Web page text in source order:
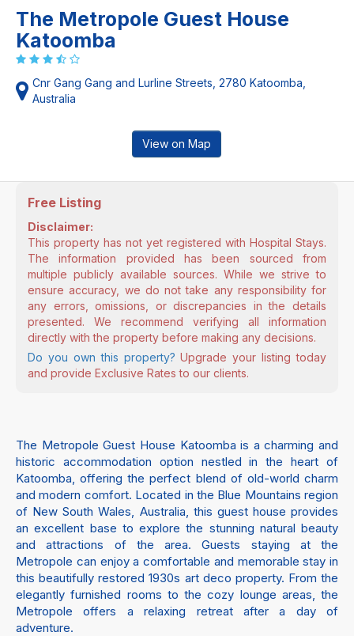
The Metropole Guest House
Katoomba
Cnr Gang Gang and Lurline Streets, 2780 Katoomba,
Australia
View on Map
Free Listing
Disclaimer:
This property has not yet registered with Hospital Stays.
The information provided has been sourced from
multiple publicly available sources. While we strive to
ensure accuracy, we do not take any responsibility for
any errors, omissions, or discrepancies in the details
presented. We recommend verifying all information
directly with the property before making any decisions.
Do you own this property? Upgrade your listing today
and provide Exclusive Rates to our clients.
The Metropole Guest House Katoomba is a charming and
historic accommodation option nestled in the heart of
Katoomba, offering the perfect blend of old-world charm
and modern comfort. Located in the Blue Mountains region
of New South Wales, Australia, this guest house provides
an excellent base to explore the stunning natural beauty
and attractions of the area. Guests staying at the
Metropole can enjoy a comfortable and memorable stay in
this beautifully restored 1930s art deco property. From the
elegantly furnished rooms to the cozy lounge areas, the
Metropole offers a relaxing retreat after a day of
adventure.